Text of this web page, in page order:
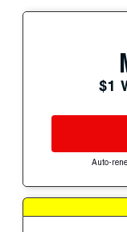
$1
Auto-